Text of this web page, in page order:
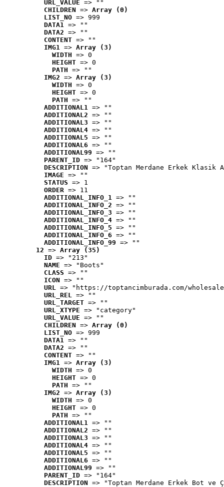
URL_VALUE => ""
CHILDREN => Array (0)
LIST_NO => 999
DATA1 => ""
DATA2 => ""
CONTENT => ""
IMG1 => Array (3)
WIDTH => 0
HEIGHT => 0
PATH => ""
IMG2 => Array (3)
WIDTH => 0
HEIGHT => 0
PATH => ""
ADDITIONAL1 => ""
ADDITIONAL2 => ""
ADDITIONAL3 => ""
ADDITIONAL4 => ""
ADDITIONAL5 => ""
ADDITIONAL6 => ""
ADDITIONAL99 => ""
PARENT_ID => "164"
DESCRIPTION => "Toptan Merdane Erkek Klasik
IMAGE => ""
STATUS => 1
ORDER => 11
ADDITIONAL_INFO_1 => ""
ADDITIONAL_INFO_2 => ""
ADDITIONAL_INFO_3 => ""
ADDITIONAL_INFO_4 => ""
ADDITIONAL_INFO_5 => ""
ADDITIONAL_INFO_6 => ""
ADDITIONAL_INFO_99 => ""
12 => Array (35)
ID => "213"
NAME => "Boots"
CLASS => ""
ICON => ""
URL => "https://toptancimburada.com/
URL_REL => ""
URL_TARGET => ""
URL_XTYPE => "category"
URL_VALUE => ""
CHILDREN => Array (0)
LIST_NO => 999
DATA1 => ""
DATA2 => ""
CONTENT => ""
IMG1 => Array (3)
WIDTH => 0
HEIGHT => 0
PATH => ""
IMG2 => Array (3)
WIDTH => 0
HEIGHT => 0
PATH => ""
ADDITIONAL1 => ""
ADDITIONAL2 => ""
ADDITIONAL3 => ""
ADDITIONAL4 => ""
ADDITIONAL5 => ""
ADDITIONAL6 => ""
ADDITIONAL99 => ""
PARENT_ID => "164"
DESCRIPTION => "Toptan Merdane Erkek Bot ve